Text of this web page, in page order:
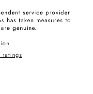
service provider
has taken measures to
genuine.